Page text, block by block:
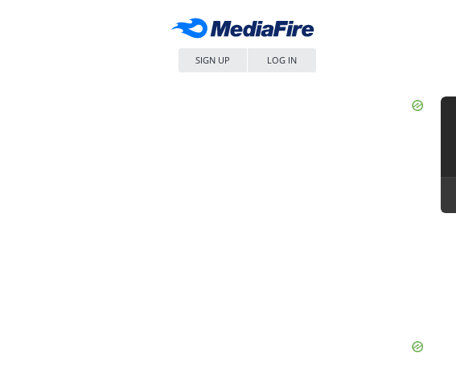
SIGN UP LOG IN